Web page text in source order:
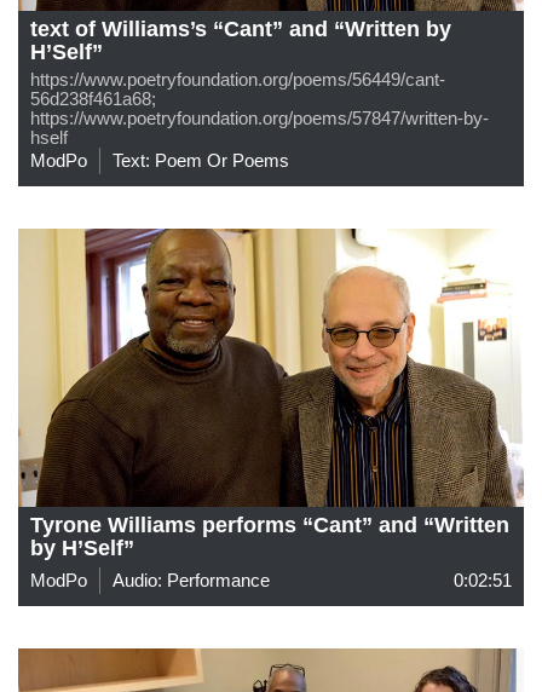
text of Williams’s “Cant” and “Written by
H’Self”
https://www.poetryfoundation.org/poems/56449/cant-
56d238f461a68;
https://www.poetryfoundation.org/poems/57847/written-by-
hself
ModPo
Text: Poem Or Poems
Tyrone Williams performs “Cant” and “Written
by H’Self”
ModPo Audio: Performance 0:02:51